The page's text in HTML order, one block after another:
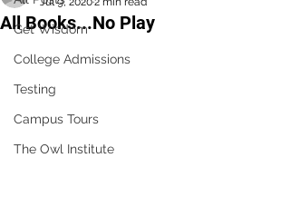
Get Wisdom
College Admissions
Testing
Campus Tours
The Owl Institute
All Books...No Play